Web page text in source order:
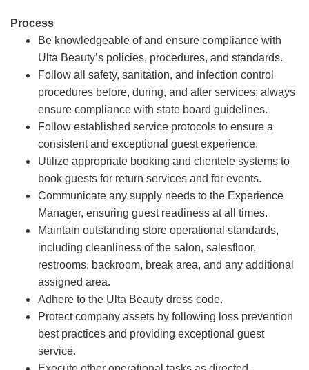
Process
Be knowledgeable of and ensure compliance with
Ulta Beauty’s policies, procedures, and standards.
Follow all safety, sanitation, and infection control
procedures before, during, and after services; always
ensure compliance with state board guidelines.
Follow established service protocols to ensure a
consistent and exceptional guest experience.
Utilize appropriate booking and clientele systems to
book guests for return services and for events.
Communicate any supply needs to the Experience
Manager, ensuring guest readiness at all times.
Maintain outstanding store operational standards,
including cleanliness of the salon, salesfloor,
restrooms, backroom, break area, and any additional
assigned area.
Adhere to the Ulta Beauty dress code.
Protect company assets by following loss prevention
best practices and providing exceptional guest
service.